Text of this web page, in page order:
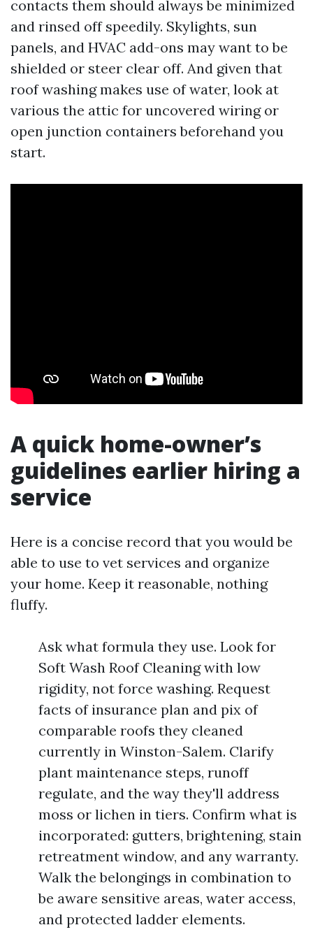
contacts them should always be minimized
and rinsed off speedily. Skylights, sun
panels, and HVAC add-ons may want to be
shielded or steer clear off. And given that
roof washing makes use of water, look at
various the attic for uncovered wiring or
open junction containers beforehand you
start.
A quick home-owner’s
guidelines earlier hiring a
service
Here is a concise record that you would be
able to use to vet services and organize
your home. Keep it reasonable, nothing
fluffy.
Ask what formula they use. Look for
Soft Wash Roof Cleaning with low
rigidity, not force washing. Request
facts of insurance plan and pix of
comparable roofs they cleaned
currently in Winston-Salem. Clarify
plant maintenance steps, runoff
regulate, and the way they'll address
moss or lichen in tiers. Confirm what is
incorporated: gutters, brightening, stain
retreatment window, and any warranty.
Walk the belongings in combination to
be aware sensitive areas, water access,
and protected ladder elements.